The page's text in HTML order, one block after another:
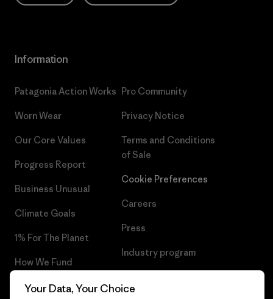
Information
Patagonia Action Works
Worn Wear
Our Core Values
Progress Report
Business Unusual
Climate Goals
1% For The Planet
How We Fund
Gift Cards
Pro Community
Privacy Notice
Terms and Conditions
of Sale
Cookie Preferences
Careers
Press
Industry program
Your Data, Your Choice